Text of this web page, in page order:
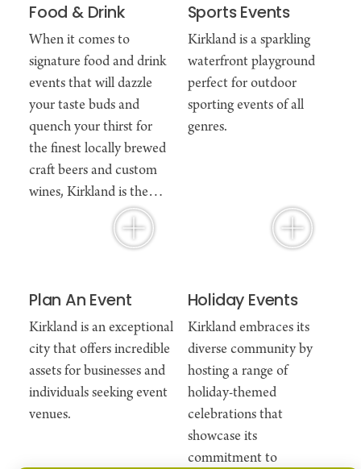
Food & Drink
When it comes to
signature food and drink
events that will dazzle
your taste buds and
quench your thirst for
the finest locally brewed
craft beers and custom
wines, Kirkland is the…
Sports Events
Kirkland is a sparkling
waterfront playground
perfect for outdoor
sporting events of all
genres.
Plan An Event
Kirkland is an exceptional
city that offers incredible
assets for businesses and
individuals seeking event
venues.
Holiday Events
Kirkland embraces its
diverse community by
hosting a range of
holiday-themed
celebrations that
showcase its
commitment to